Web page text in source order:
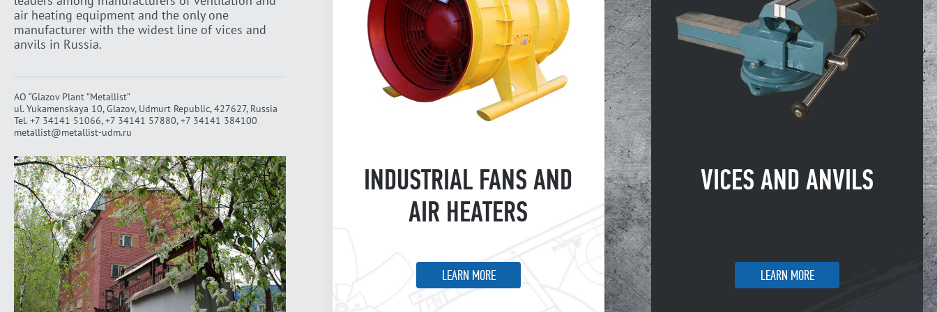
INDUSTRIAL FANS AND
AIR HEATERS
LEARN MORE
air heating equipment and the only one
manufacturer with the widest line of vices and
anvils in Russia.
AO “Glazov Plant ”Metallist”
ul. Yukamenskaya 10, Glazov, Udmurt Republic, 427627, Russia
Tel.+7 34141 51066,+7 34141 57880,+7 34141 384100
metallist@metallist-udm.ru
VICES AND ANVILS
LEARN MORE